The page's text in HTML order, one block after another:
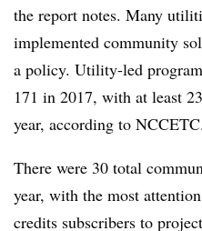
the report notes. Many
implemented community
a policy. Utility-led
171 in 2017, with at least
year, according to NCCETC.
There were 30 total
year, with the most
credits subscribers to